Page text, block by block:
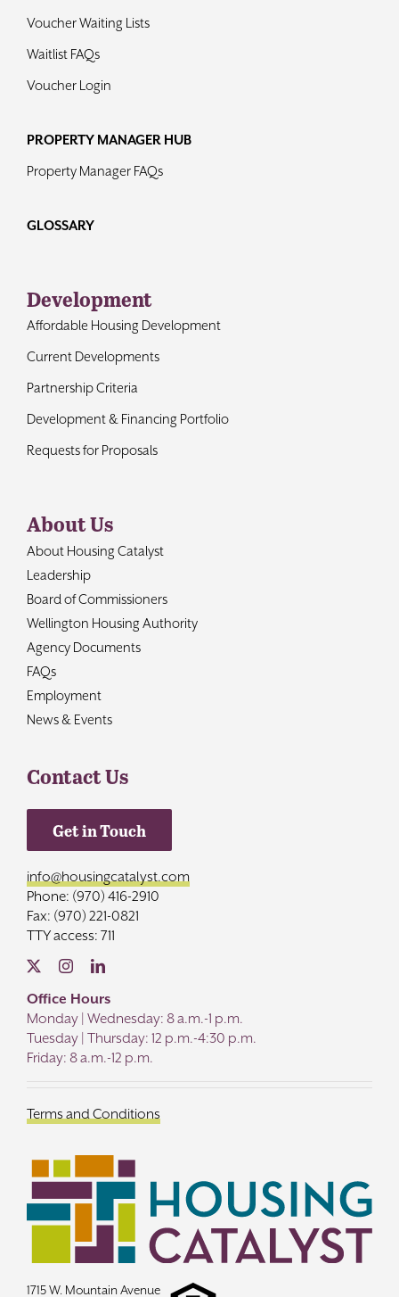
Voucher Waiting Lists
Waitlist FAQs
Voucher Login
PROPERTY MANAGER HUB
Property Manager FAQs
GLOSSARY
Development
Affordable Housing Development
Current Developments
Partnership Criteria
Development & Financing Portfolio
Requests for Proposals
About Us
About Housing Catalyst
Leadership
Board of Commissioners
Wellington Housing Authority
Agency Documents
FAQs
Employment
News & Events
Contact Us
Get in Touch
info@housingcatalyst.com
Phone: (970) 416-2910
Fax: (970) 221-0821
TTY access: 711
Office Hours
Monday | Wednesday: 8 a.m.-1 p.m.
Tuesday | Thursday: 12 p.m.-4:30 p.m.
Friday: 8 a.m.-12 p.m.
Terms and Conditions
1715 W. Mountain Avenue